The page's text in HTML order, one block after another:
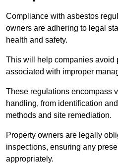
Compliance with asbestos
owners are adhering to legal
health and safety.
This will help companies avoid
associated with improper
These regulations encompass
handling, from identification
methods and site remediation.
Property owners are legally
inspections, ensuring any
appropriately.